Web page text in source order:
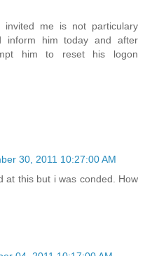
invited me is not particulary
inform him today and after
him to reset his logon
30, 2011 10:27:00 AM
at this but i was conded. How